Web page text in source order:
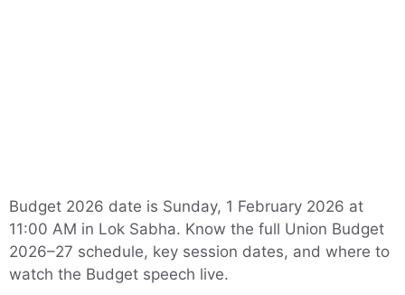
Budget 2026 date is Sunday, 1 February 2026 at
11:00 AM in Lok Sabha. Know the full Union Budget
2026–27 schedule, key session dates, and where to
watch the Budget speech live.